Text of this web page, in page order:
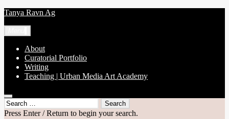
Skip
Tanya Ravn Ag
About
Curatorial Portfolio
Writing
Teaching | Urban Media Art Academy
open
search
form
Search
for:
Press Enter / Return to begin your search.